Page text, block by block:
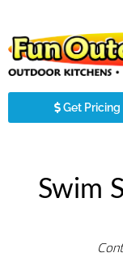
Get Pricing
Swim